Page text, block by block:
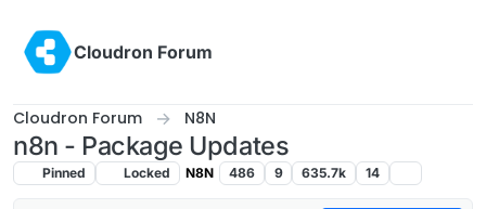
Cloudron Forum
Cloudron Forum N8N
n8n - Package Updates
Pinned Locked N8N 486 9 635.7k 14